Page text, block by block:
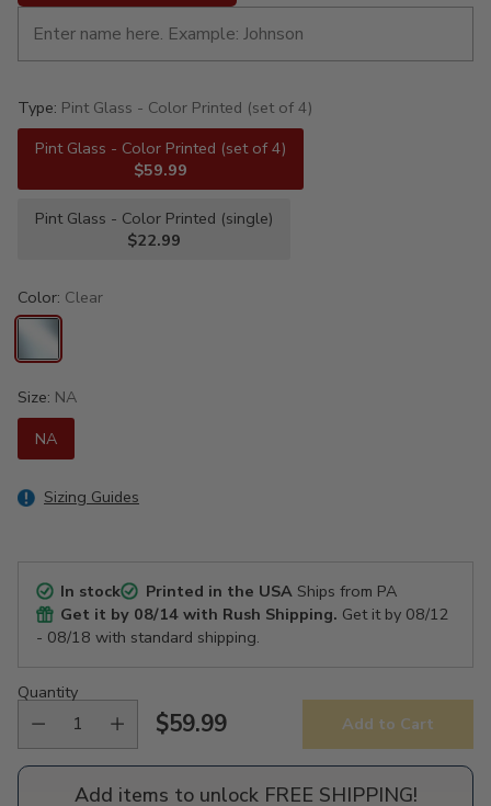
Type: Pint Glass - Color Printed (set of 4)
Pint Glass - Color Printed (set of 4)
$59.99
Pint Glass - Color Printed (single)
$22.99
Color: Clear
Size: NA
NA
Sizing Guides
In stock Printed in the USAShips from PA
Get it by 08/14 with Rush Shipping. Get it by 08/12
- 08/18 with standard shipping.
Quantity
Regular
price
$59.99 Add to Cart
Add items to unlock FREE SHIPPING!